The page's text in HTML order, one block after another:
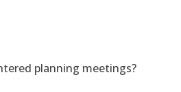
planning meetings?